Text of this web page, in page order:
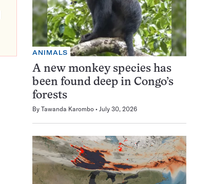
ANIMALS
A new monkey species has
been found deep in Congo’s
forests
By Tawanda Karombo July 30, 2026